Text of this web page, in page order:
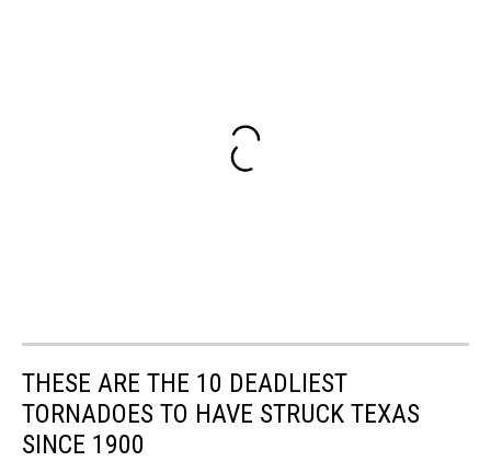
THESE ARE THE 10 DEADLIEST
TORNADOES TO HAVE STRUCK TEXAS
SINCE 1900